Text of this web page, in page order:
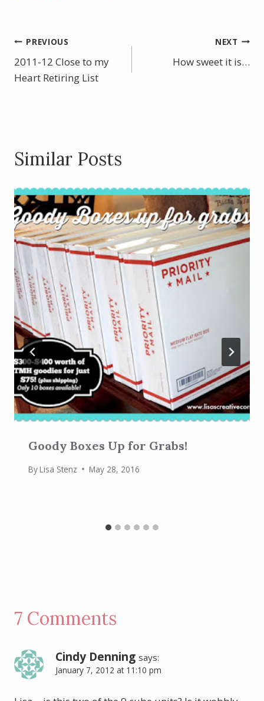
b
o
o
e
st
Post
navigation
PREVIOUS
2011-12 Close to my
Heart Retiring List
NEXT
How sweet it is…
Similar Posts
Goody Boxes Up for Grabs!
ByLisa Stenz May 28, 2016
7 Comments
Cindy Denning says:
January 7, 2012 at 11:10 pm